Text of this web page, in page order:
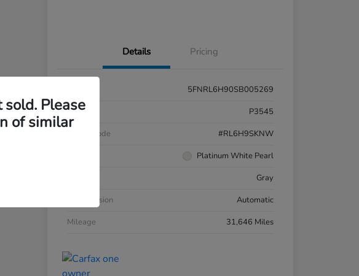
Details Pricing
5FNRL6H90SB005269
Stock #
P3545
Model Code
#RL6H9SKNW
Platinum White Pearl
Gray
Transmission
Automatic
Mileage
31,646 Miles
Please
of similar